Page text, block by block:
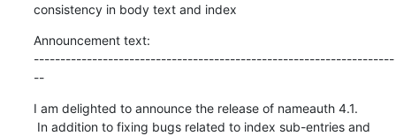
consistency in body text and index
Announcement text:
--------------------------------------------------------------------
--
I am delighted to announce the release of nameauth 4.1.